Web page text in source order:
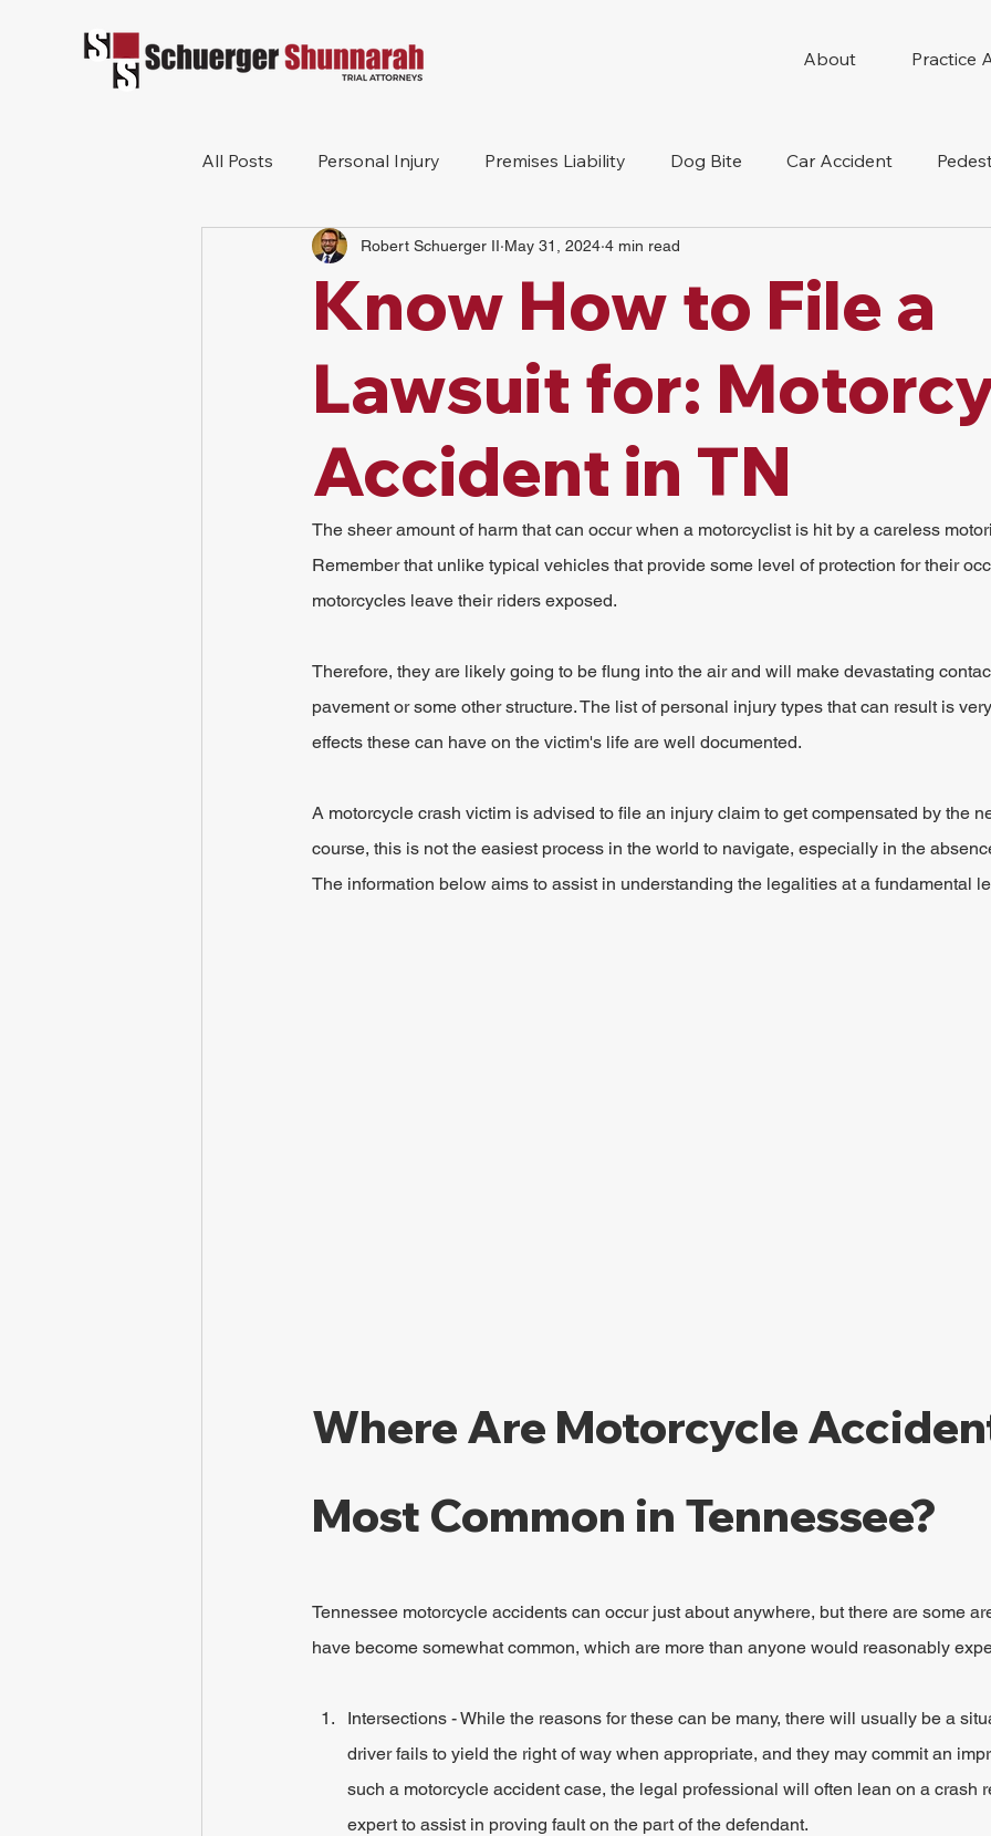
About Practice
All Posts Personal Injury Premises Liability Dog Bite Car Accident
Mesothelioma Workers Compensation Slip And Fall
Construction Accident Nursing Home Abuse
Know How to File a
Lawsuit for:
Accident in TN
Robert Schuerger II May 31, 2024 4 min read
The sheer amount of harm that can occur when a motorcyclist is hit by a careless
Remember that unlike typical vehicles that provide some level of protection for their
motorcycles leave their riders exposed.
Therefore, they are likely going to be flung into the air and will make devastating
pavement or some other structure. The list of personal injury types that can result is
effects these can have on the victim's life are well documented.
A motorcycle crash victim is advised to file an injury claim to get compensated by the
course, this is not the easiest process in the world to navigate, especially in the
The information below aims to assist in understanding the legalities at a fundamental
Where Are Motorcycle
Most Common in Tennessee?
Tennessee motorcycle accidents can occur just about anywhere, but there are some
have become somewhat common, which are more than anyone would reasonably
Intersections - While the reasons for these can be many, there will usually be a
driver fails to yield the right of way when appropriate, and they may commit an
such a motorcycle accident case, the legal professional will often lean on a crash
expert to assist in proving fault on the part of the defendant.